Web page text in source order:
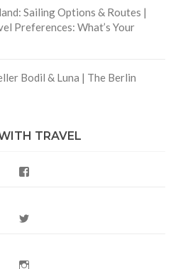
Sailing Options & Routes |
Preferences: What’s Your
Bodil & Luna | The Berlin
TRAVEL